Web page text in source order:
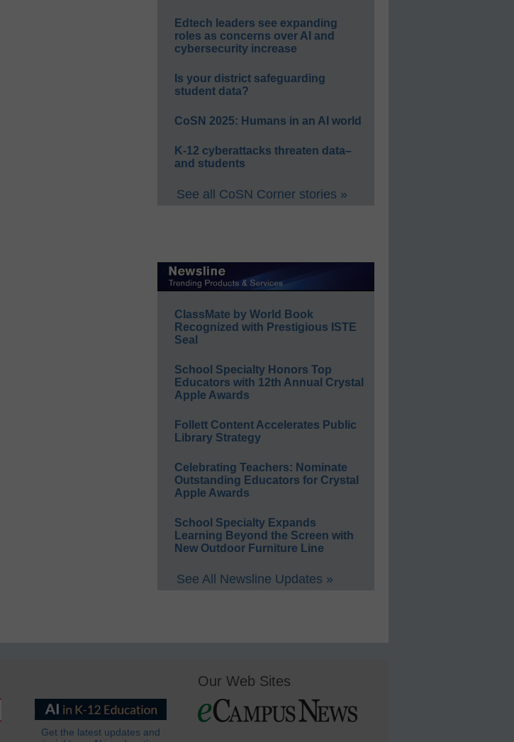
Edtech leaders see expanding
roles as concerns over AI and
cybersecurity increase
Is your district safeguarding
student data?
CoSN 2025: Humans in an AI world
K-12 cyberattacks threaten data–
and students
See all CoSN Corner stories »
ClassMate by World Book
Recognized with Prestigious ISTE
Seal
School Specialty Honors Top
Educators with 12th Annual Crystal
Apple Awards
Follett Content Accelerates Public
Library Strategy
Celebrating Teachers: Nominate
Outstanding Educators for Crystal
Apple Awards
School Specialty Expands
Learning Beyond the Screen with
New Outdoor Furniture Line
See All Newsline Updates »
Get the latest updates and
Our Web Sites